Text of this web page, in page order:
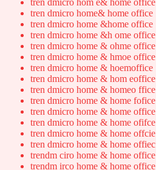
tren dmicro home& home office
tren dmicro home &home office
tren dmicro home &h ome office
tren dmicro home & ohme office
tren dmicro home & hmoe office
tren dmicro home & hoemoffice
tren dmicro home & hom eoffice
tren dmicro home & homeo ffice
tren dmicro home & home fofice
tren dmicro home & home office
tren dmicro home & home ofifce
tren dmicro home & home offcie
tren dmicro home & home offiec
trendm ciro home & home office
trendm irco home & home office